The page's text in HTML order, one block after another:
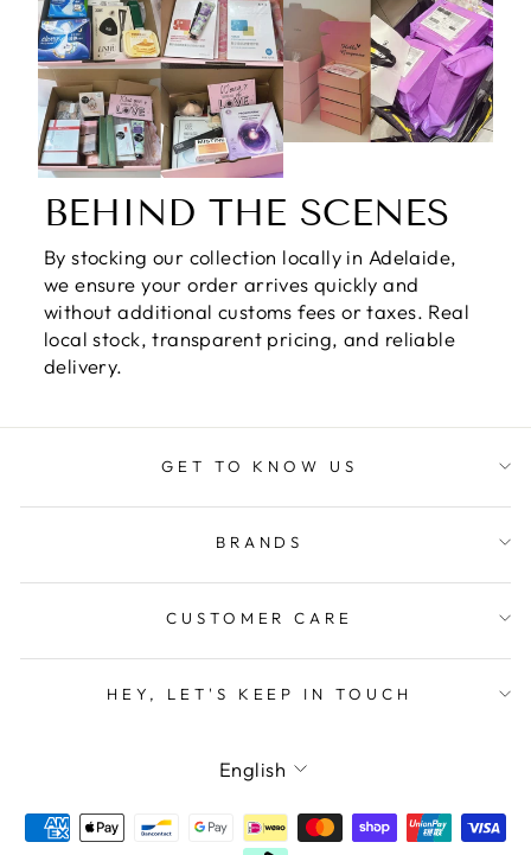
BEHIND THE SCENES
By stocking our collection locally in Adelaide,
we ensure your order arrives quickly and
without additional customs fees or taxes. Real
local stock, transparent pricing, and reliable
delivery.
GET TO KNOW US
BRANDS
CUSTOMER CARE
HEY, LET'S KEEP IN TOUCH
LANGUAGE
English